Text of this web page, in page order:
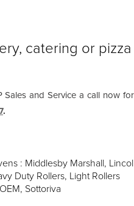
catering or
Sales and Service a call now
.
: Middlesby Marshall,
Duty Rollers, Light Rollers
Sottoriva